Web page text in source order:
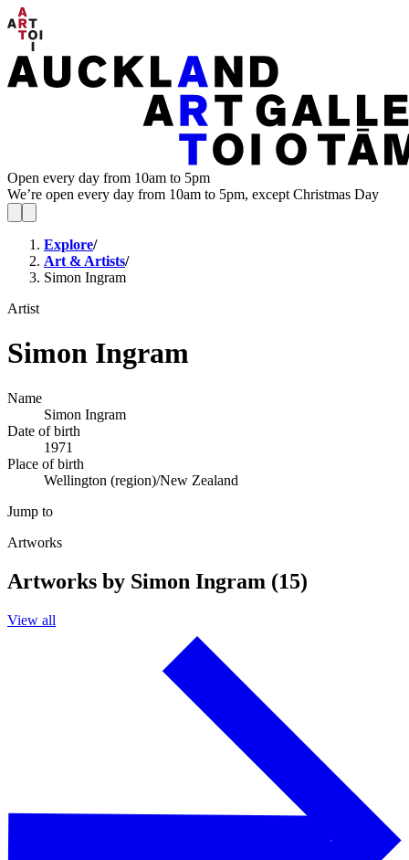
Open every day from 10am to 5pm
We’re open every day from 10am to 5pm, except Christmas Day
Explore/
Art & Artists/
Simon Ingram
Artist
Simon Ingram
Name
Simon Ingram
Date of birth
1971
Place of birth
Wellington (region)/New Zealand
Jump to
Artworks
Artworks by Simon Ingram (15)
View all